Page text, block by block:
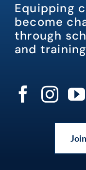
Equipping
become
through
and